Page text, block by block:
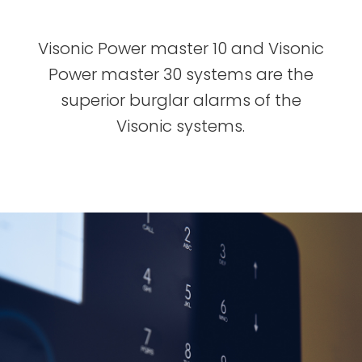
Visonic Power master 10 and Visonic
Power master 30 systems are the
superior burglar alarms of the
Visonic systems.